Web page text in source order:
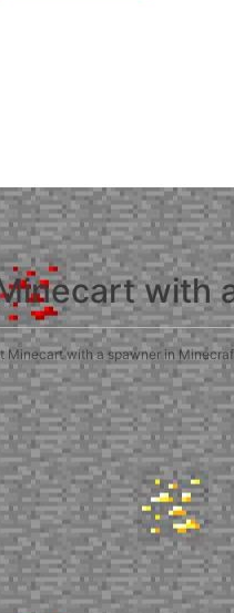
with
Minecart with a spawner in